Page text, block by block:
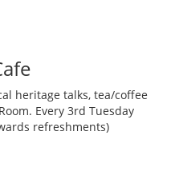
heritage talks, tea/coffee
Every 3rd Tuesday
refreshments)